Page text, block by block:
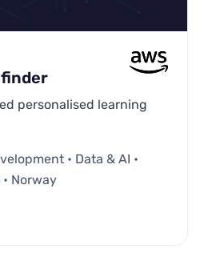
personalised learning
• Data & AI •
Norway